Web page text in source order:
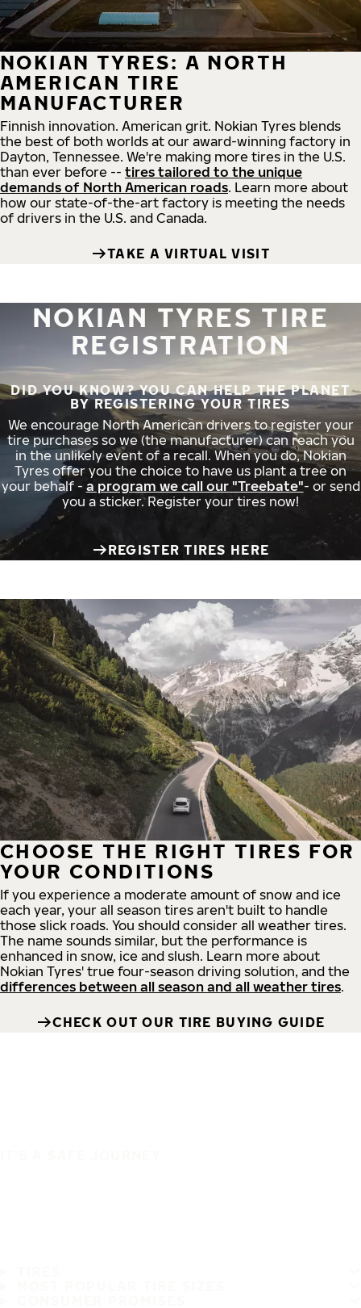
NOKIAN TYRES: A NORTH
AMERICAN TIRE
MANUFACTURER
Finnish innovation. American grit. Nokian Tyres blends
the best of both worlds at our award-winning factory in
Dayton, Tennessee. We're making more tires in the U.S.
than ever before -- tires tailored to the unique
demands of North American roads. Learn more about
how our state-of-the-art factory is meeting the needs
of drivers in the U.S. and Canada.
TAKE A VIRTUAL VISIT
NOKIAN TYRES TIRE
REGISTRATION
DID YOU KNOW? YOU CAN HELP THE PLANET
BY REGISTERING YOUR TIRES
We encourage North American drivers to register your
tire purchases so we (the manufacturer) can reach you
in the unlikely event of a recall. When you do, Nokian
Tyres offer you the choice to have us plant a tree on
your behalf - a program we call our "Treebate"- or send
you a sticker. Register your tires now!
REGISTER TIRES HERE
CHOOSE THE RIGHT TIRES FOR
YOUR CONDITIONS
If you experience a moderate amount of snow and ice
each year, your all season tires aren't built to handle
those slick roads. You should consider all weather tires.
The name sounds similar, but the performance is
enhanced in snow, ice and slush. Learn more about
Nokian Tyres' true four-season driving solution, and the
differences between all season and all weather tires.
CHECK OUT OUR TIRE BUYING GUIDE